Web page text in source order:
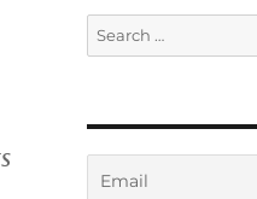
Search
for: